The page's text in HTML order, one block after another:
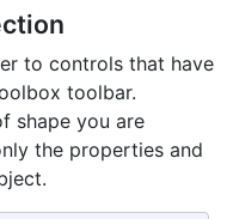
to controls that have
toolbar.
shape you are
the properties and